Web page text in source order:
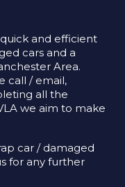
and efficient
cars and a
Area.
call / email,
all the
we aim to make
car / damaged
for any further